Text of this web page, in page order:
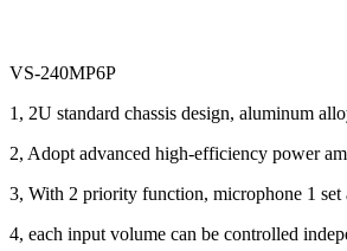
VS-240MP6P
1, 2U standard chassis design, aluminum
2, Adopt advanced high-efficiency power
3, With 2 priority function, microphone 1 set
4, each input volume can be controlled